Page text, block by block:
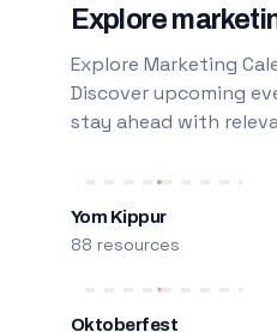
Explore
Explore Marketing
Discover upcoming
stay ahead with
Yom Kippur
88 resources
Oktoberfest